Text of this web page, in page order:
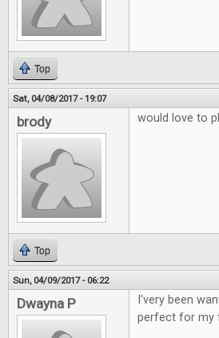
Top
Sat, 04/08/2017 - 19:07
brody would love to
Top
Sun, 04/09/2017 - 06:22
Dwayna P
I'very been
perfect for my